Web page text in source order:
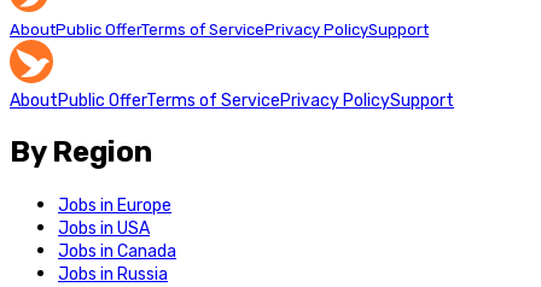
AboutPublic OfferTerms of ServicePrivacy PolicySupport
AboutPublic OfferTerms of ServicePrivacy PolicySupport
By Region
Jobs in Europe
Jobs in USA
Jobs in Canada
Jobs in Russia